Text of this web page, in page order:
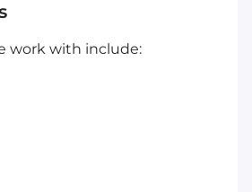
work with include: